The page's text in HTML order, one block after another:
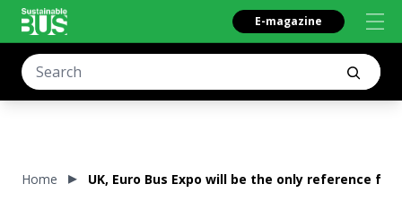
E-magazine
Home UK, Euro Bus Expo will be the only reference